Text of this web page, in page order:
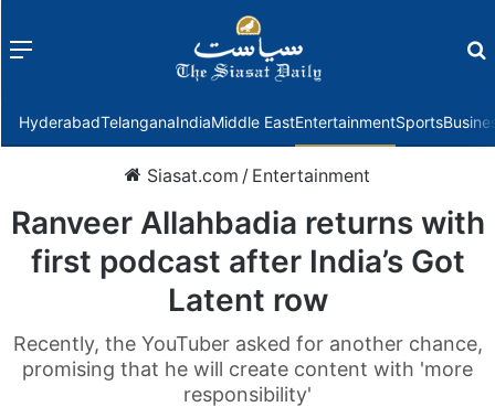
Menu
HyderabadTelanganaIndiaMiddle EastEntertainmentSports
Siasat.com / Entertainment
Ranveer Allahbadia returns with
first podcast after India’s Got
Latent row
Recently, the YouTuber asked for another chance,
promising that he will create content with 'more
responsibility'